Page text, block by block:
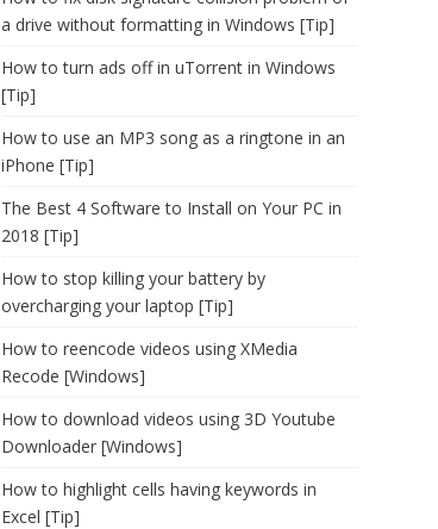
a drive without formatting in Windows [Tip]
How to turn ads off in uTorrent in Windows
[Tip]
How to use an MP3 song as a ringtone in an
iPhone [Tip]
The Best 4 Software to Install on Your PC in
2018 [Tip]
How to stop killing your battery by
overcharging your laptop [Tip]
How to reencode videos using XMedia
Recode [Windows]
How to download videos using 3D Youtube
Downloader [Windows]
How to highlight cells having keywords in
Excel [Tip]